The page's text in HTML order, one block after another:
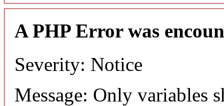
A PHP Error was
Severity: Notice
Message: Only variables